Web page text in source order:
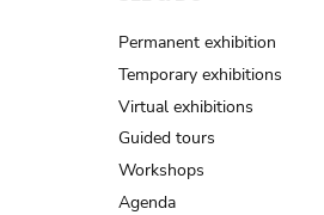
Permanent exhibition
Temporary exhibitions
Virtual exhibitions
Guided tours
Workshops
Agenda